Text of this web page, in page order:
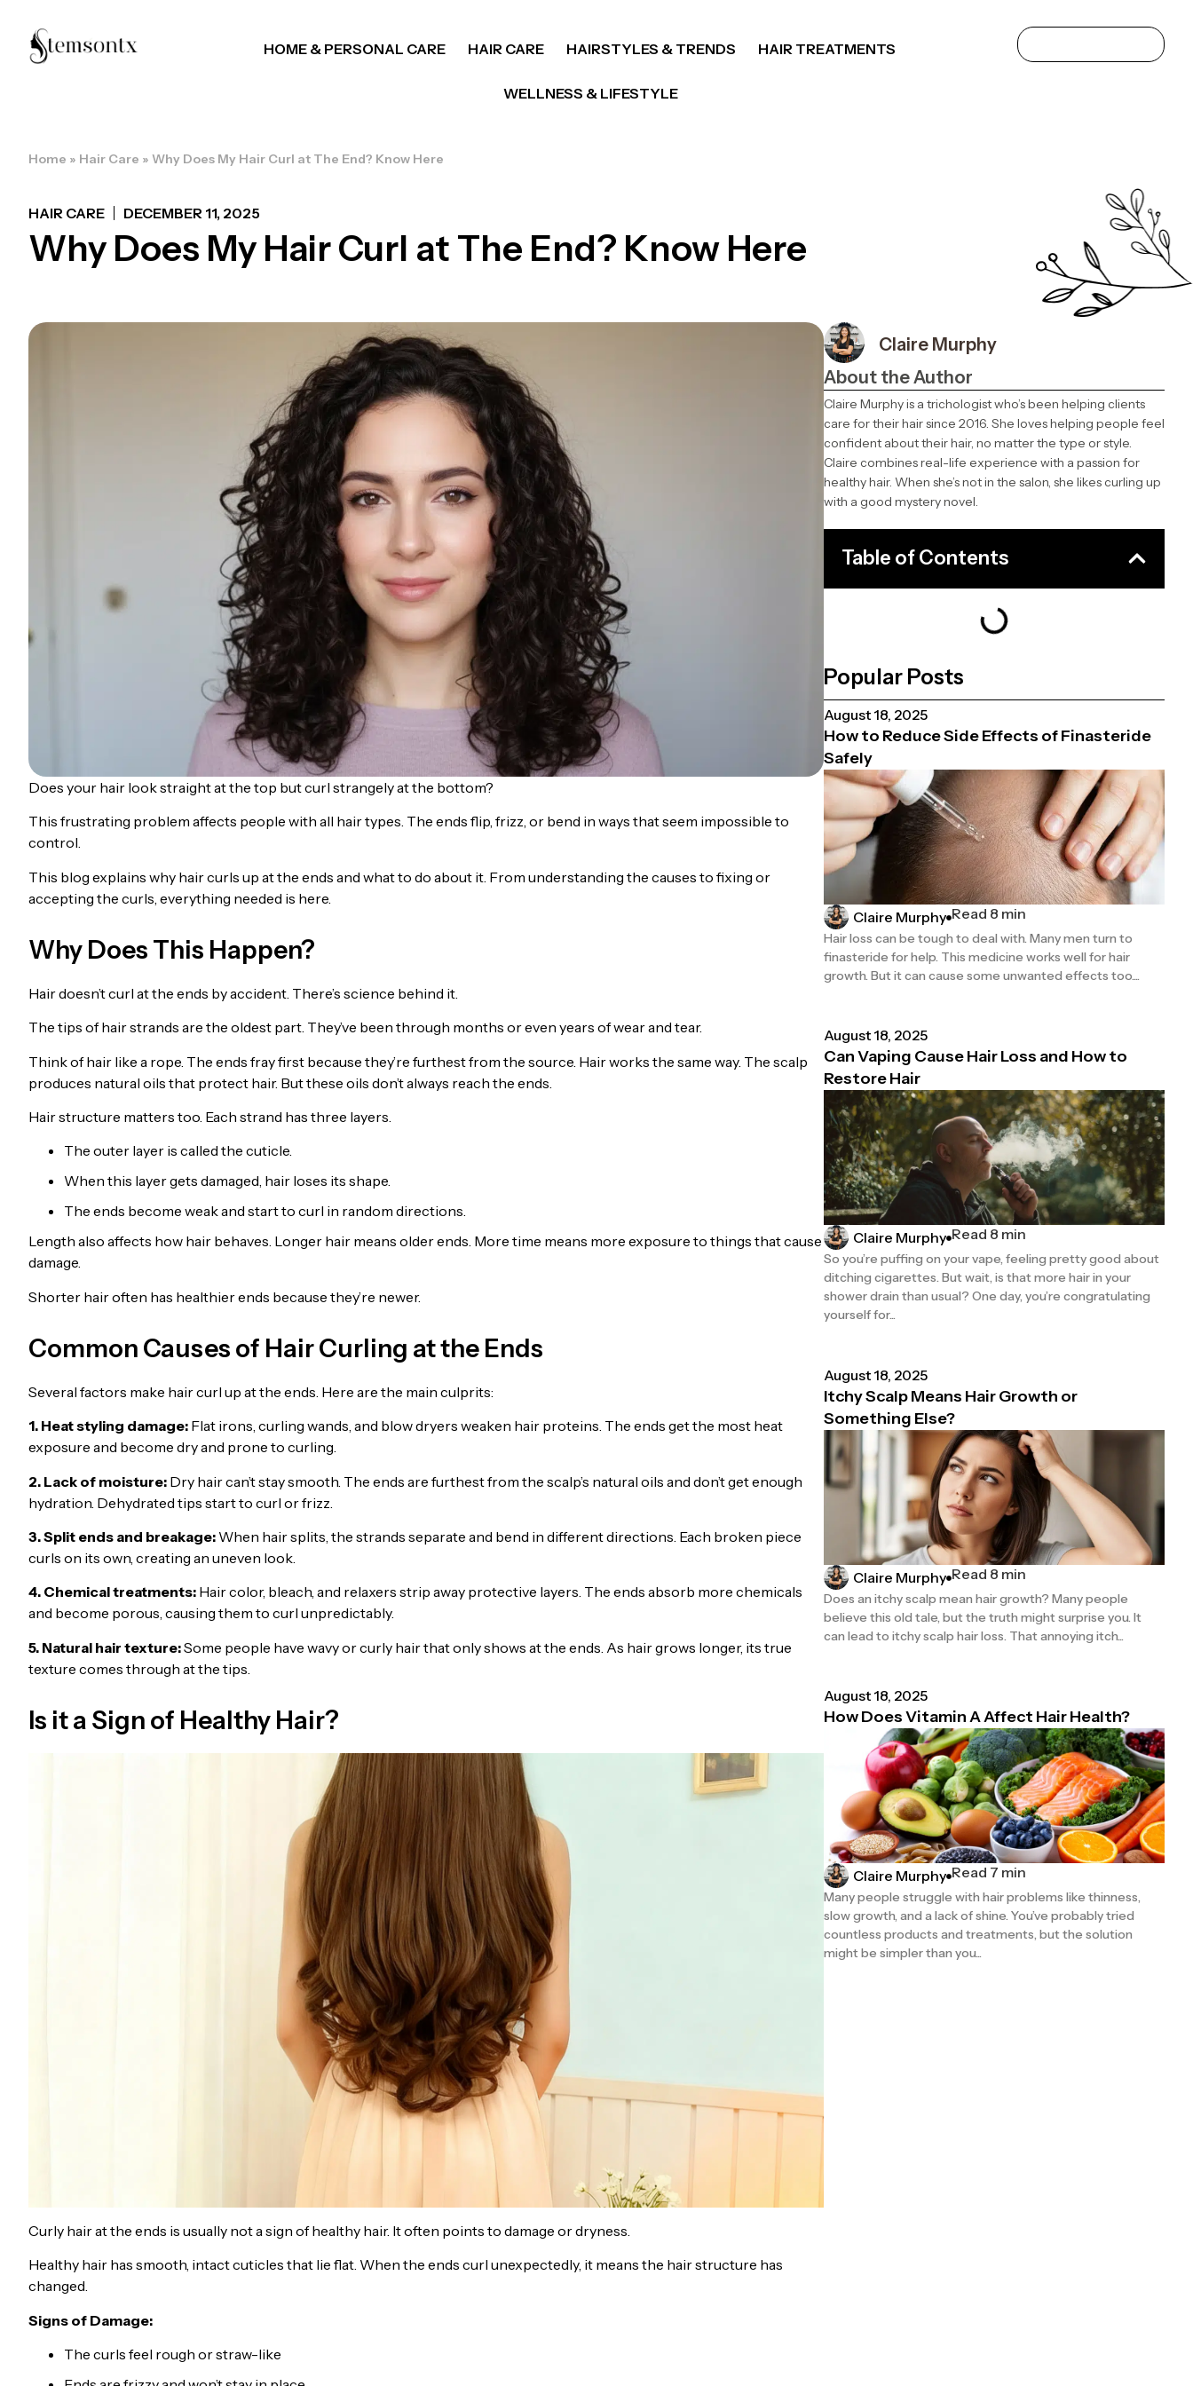
HOME & PERSONAL CARE HAIR CARE HAIRSTYLES & TRENDS HAIR TREATMENTS
WELLNESS & LIFESTYLE
Home » Hair Care » Why Does My Hair Curl at The End? Know Here
HAIR CARE DECEMBER 11, 2025
Why Does My Hair Curl at The End? Know Here
Does your hair look straight at the top but curl strangely at the bottom?
This frustrating problem affects people with all hair types. The ends flip, frizz, or bend in ways that seem impossible to
control.
This blog explains why hair curls up at the ends and what to do about it. From understanding the causes to fixing or
accepting the curls, everything needed is here.
Why Does This Happen?
Hair doesn’t curl at the ends by accident. There’s science behind it.
The tips of hair strands are the oldest part. They’ve been through months or even years of wear and tear.
Think of hair like a rope. The ends fray first because they’re furthest from the source. Hair works the same way. The scalp
produces natural oils that protect hair. But these oils don’t always reach the ends.
Hair structure matters too. Each strand has three layers.
The outer layer is called the cuticle.
When this layer gets damaged, hair loses its shape.
The ends become weak and start to curl in random directions.
Length also affects how hair behaves. Longer hair means older ends. More time means more exposure to things that cause
damage.
Shorter hair often has healthier ends because they’re newer.
Common Causes of Hair Curling at the Ends
Several factors make hair curl up at the ends. Here are the main culprits:
1. Heat styling damage: Flat irons, curling wands, and blow dryers weaken hair proteins. The ends get the most heat
exposure and become dry and prone to curling.
2. Lack of moisture: Dry hair can’t stay smooth. The ends are furthest from the scalp’s natural oils and don’t get enough
hydration. Dehydrated tips start to curl or frizz.
3. Split ends and breakage: When hair splits, the strands separate and bend in different directions. Each broken piece
curls on its own, creating an uneven look.
4. Chemical treatments: Hair color, bleach, and relaxers strip away protective layers. The ends absorb more chemicals
and become porous, causing them to curl unpredictably.
5. Natural hair texture:Some people have wavy or curly hair that only shows at the ends. As hair grows longer, its true
texture comes through at the tips.
Is it a Sign of Healthy Hair?
Curly hair at the ends is usually not a sign of healthy hair. It often points to damage or dryness.
Healthy hair has smooth, intact cuticles that lie flat. When the ends curl unexpectedly, it means the hair structure has
changed.
Signs of Damage:
The curls feel rough or straw-like
Claire Murphy
About the Author
Claire Murphy is a trichologist who’s been helping clients
care for their hair since 2016. She loves helping people feel
confident about their hair, no matter the type or style.
Claire combines real-life experience with a passion for
healthy hair. When she’s not in the salon, she likes curling up
with a good mystery novel.
Table of Contents
Popular Posts
August 18, 2025
How to Reduce Side Effects of Finasteride
Safely
Claire Murphy Read 8 min
Hair loss can be tough to deal with. Many men turn to
finasteride for help. This medicine works well for hair
growth. But it can cause some unwanted effects too....
August 18, 2025
Can Vaping Cause Hair Loss and How to
Restore Hair
Claire Murphy Read 8 min
So you’re puffing on your vape, feeling pretty good about
ditching cigarettes. But wait, is that more hair in your
shower drain than usual? One day, you’re congratulating
yourself for...
August 18, 2025
Itchy Scalp Means Hair Growth or
Something Else?
Claire Murphy Read 8 min
Does an itchy scalp mean hair growth? Many people
believe this old tale, but the truth might surprise you. It
can lead to itchy scalp hair loss. That annoying itch...
August 18, 2025
How Does Vitamin A Affect Hair Health?
Claire Murphy Read 7 min
Many people struggle with hair problems like thinness,
slow growth, and a lack of shine. You’ve probably tried
countless products and treatments, but the solution
might be simpler than you...